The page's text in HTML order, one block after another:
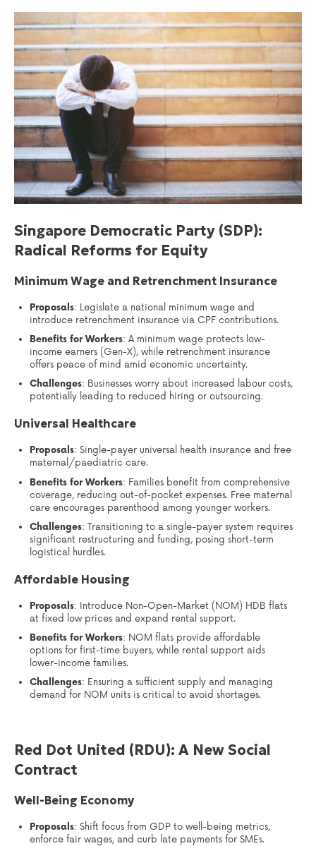
Singapore Democratic Party (SDP):
Radical Reforms for Equity
Minimum Wage and Retrenchment Insurance
Proposals: Legislate a national minimum wage and
introduce retrenchment insurance via CPF contributions.
Benefits for Workers: A minimum wage protects low-
income earners (Gen-X), while retrenchment insurance
offers peace of mind amid economic uncertainty.
Challenges: Businesses worry about increased labour costs,
potentially leading to reduced hiring or outsourcing.
Universal Healthcare
Proposals: Single-payer universal health insurance and free
maternal/paediatric care.
Benefits for Workers: Families benefit from comprehensive
coverage, reducing out-of-pocket expenses. Free maternal
care encourages parenthood among younger workers.
Challenges: Transitioning to a single-payer system requires
significant restructuring and funding, posing short-term
logistical hurdles.
Affordable Housing
Proposals: Introduce Non-Open-Market (NOM) HDB flats
at fixed low prices and expand rental support.
Benefits for Workers: NOM flats provide affordable
options for first-time buyers, while rental support aids
lower-income families.
Challenges: Ensuring a sufficient supply and managing
demand for NOM units is critical to avoid shortages.
Red Dot United (RDU): A New Social
Contract
Well-Being Economy
Proposals: Shift focus from GDP to well-being metrics,
enforce fair wages, and curb late payments for SMEs.